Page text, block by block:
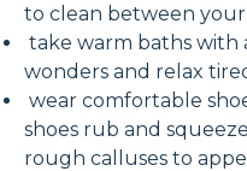
to clean between your
take warm baths with
wonders and relax
wear comfortable
shoes rub and
rough calluses to